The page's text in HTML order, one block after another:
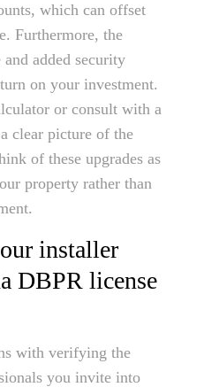
which can offset
Furthermore, the
added security
on your investment.
or consult with a
clear picture of the
of these upgrades as
property rather than
installer
DBPR license
with verifying the
you invite into